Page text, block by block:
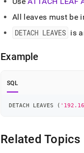
All leaves must be
DETACH LEAVES is
Example
SQL
DETACH LEAVES (
Related Topics